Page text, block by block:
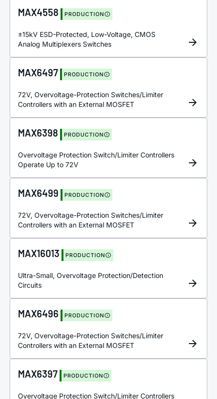
MAX4558 PRODUCTION
±15kV ESD-Protected, Low-Voltage, CMOS
Analog Multiplexers Switches
MAX6497 PRODUCTION
72V, Overvoltage-Protection Switches/Limiter
Controllers with an External MOSFET
MAX6398 PRODUCTION
Overvoltage Protection Switch/Limiter Controllers
Operate Up to 72V
MAX6499 PRODUCTION
72V, Overvoltage-Protection Switches/Limiter
Controllers with an External MOSFET
MAX16013 PRODUCTION
Ultra-Small, Overvoltage Protection/Detection
Circuits
MAX6496 PRODUCTION
72V, Overvoltage-Protection Switches/Limiter
Controllers with an External MOSFET
MAX6397 PRODUCTION
Overvoltage Protection Switch/Limiter Controllers